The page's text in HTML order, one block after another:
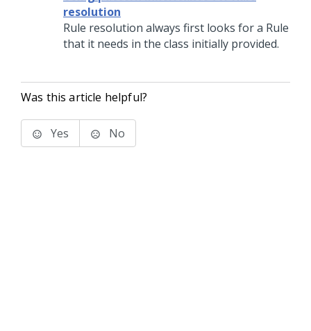
resolution
Rule resolution always first looks for a Rule
that it needs in the class initially provided.
Was this article helpful?
Yes No